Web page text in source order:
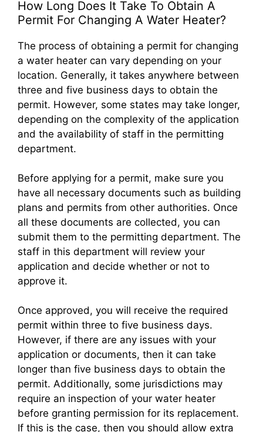
How Long Does It Take To Obtain A
Permit For Changing A Water Heater?
The process of obtaining a permit for changing
a water heater can vary depending on your
location. Generally, it takes anywhere between
three and five business days to obtain the
permit. However, some states may take longer,
depending on the complexity of the application
and the availability of staff in the permitting
department.
Before applying for a permit, make sure you
have all necessary documents such as building
plans and permits from other authorities. Once
all these documents are collected, you can
submit them to the permitting department. The
staff in this department will review your
application and decide whether or not to
approve it.
Once approved, you will receive the required
permit within three to five business days.
However, if there are any issues with your
application or documents, then it can take
longer than five business days to obtain the
permit. Additionally, some jurisdictions may
require an inspection of your water heater
before granting permission for its replacement.
If this is the case, then you should allow extra